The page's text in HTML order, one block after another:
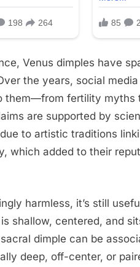
Venus dimples have
the years, social
them—from fertility myths
are supported by
to artistic traditions
which added to their
harmless, it’s still
shallow, centered, and
dimple can be
deep, off-center, or